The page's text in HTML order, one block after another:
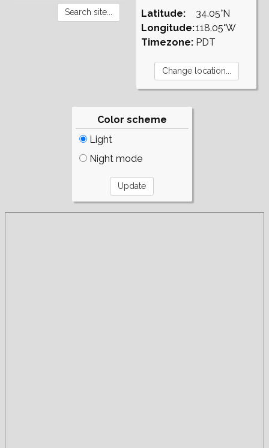
Latitude:
Longitude:
Timezone:
34.05°N
118.05°W
PDT
Color scheme
Light
Night mode